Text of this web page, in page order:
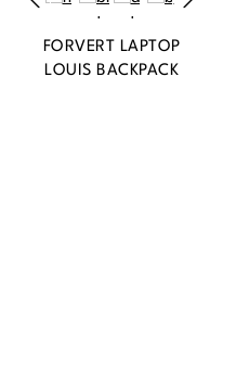
FORVERT LAPTOP
LOUIS BACKPACK